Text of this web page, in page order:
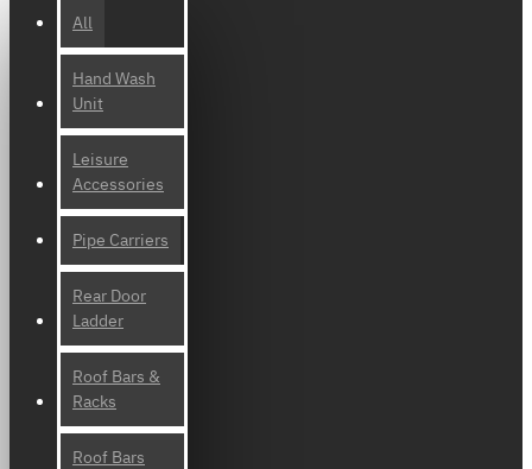
All
Hand Wash
Unit
Leisure
Accessories
Pipe Carriers
Rear Door
Ladder
Roof Bars &
Racks
Roof Bars